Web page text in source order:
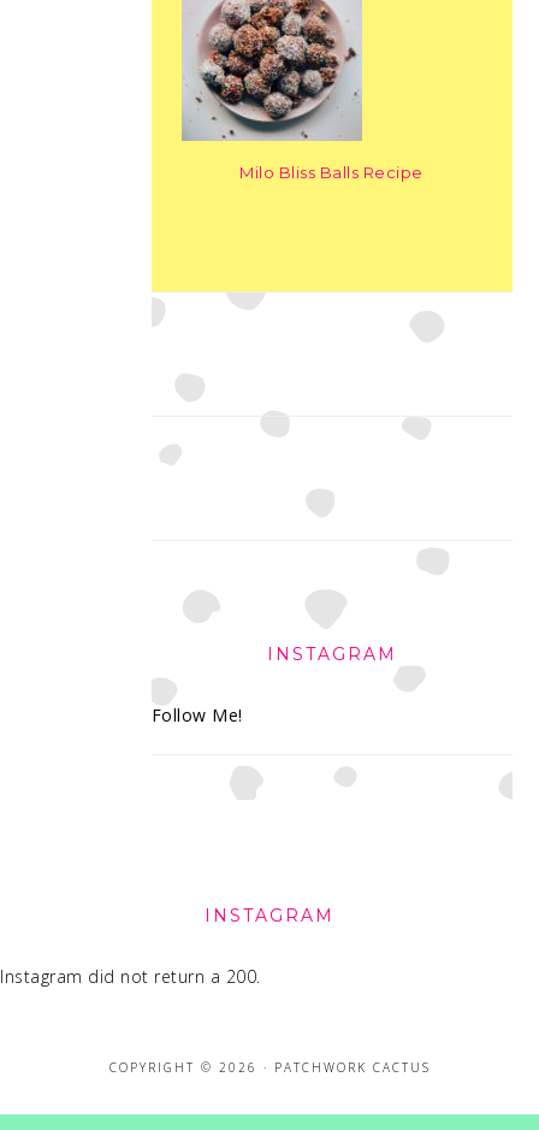
Milo Bliss Balls Recipe
INSTAGRAM
Follow Me!
INSTAGRAM
Instagram did not return a 200.
COPYRIGHT © 2026 · PATCHWORK CACTUS